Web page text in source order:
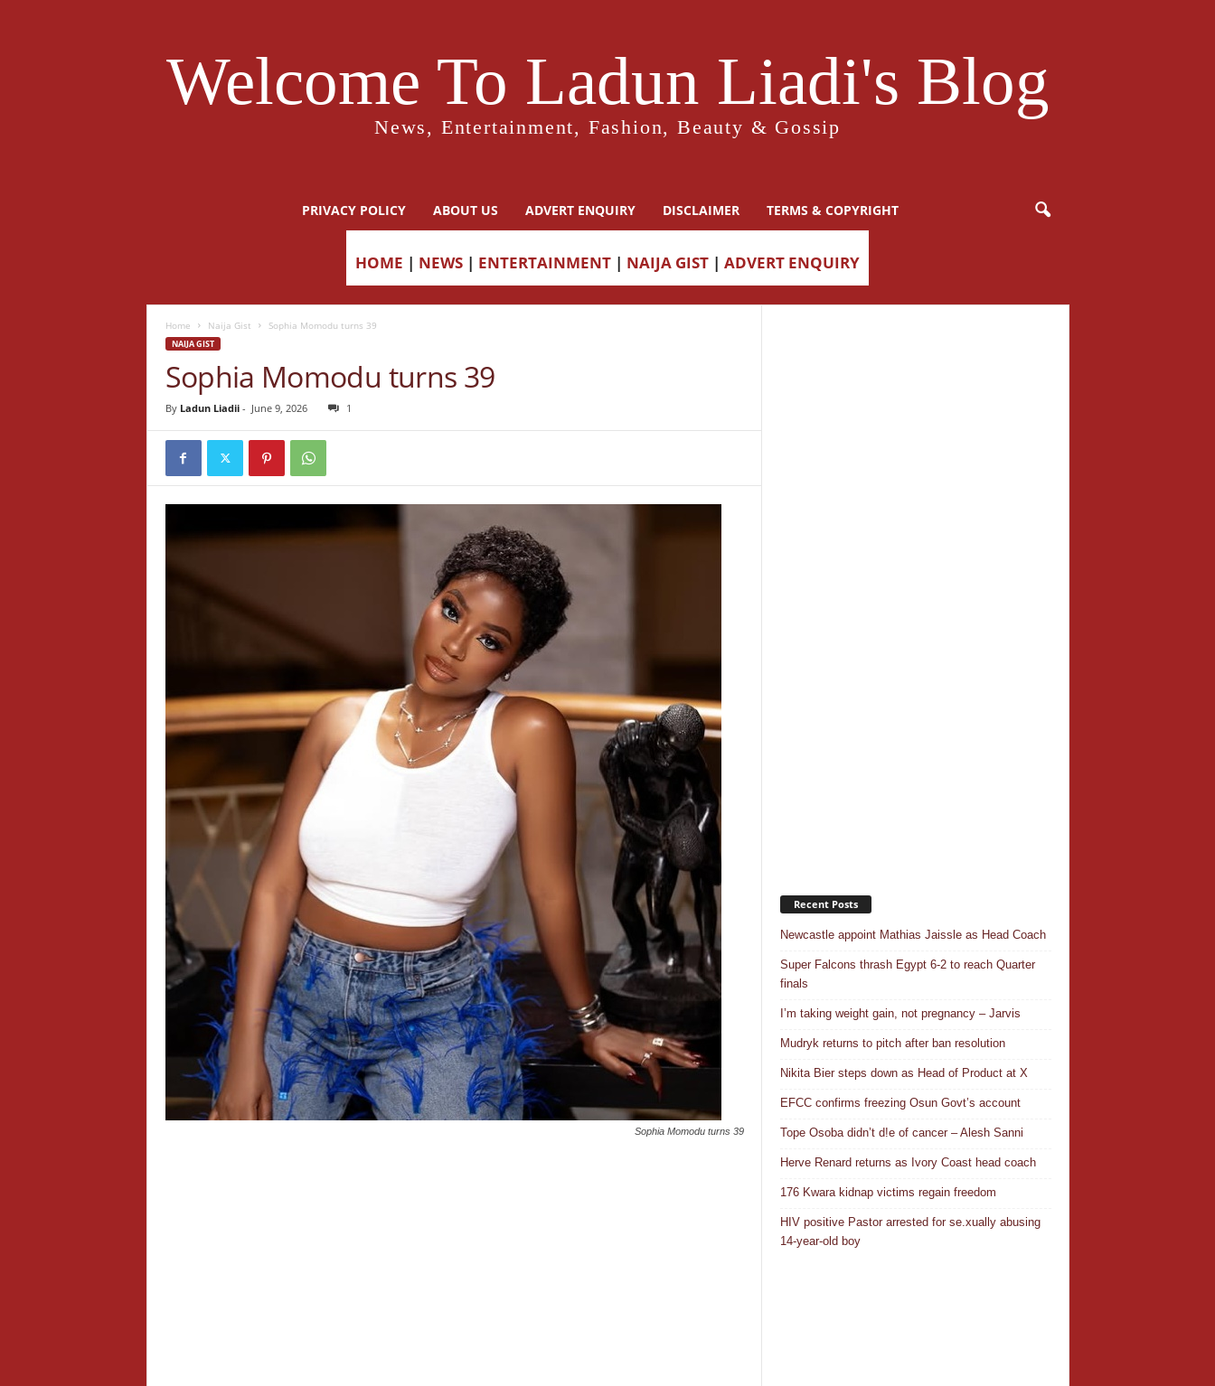
Welcome To Ladun Liadi's Blog
News, Entertainment, Fashion, Beauty & Gossip
PRIVACY POLICY ABOUT US ADVERT ENQUIRY DISCLAIMER TERMS & COPYRIGHT
HOME | NEWS | ENTERTAINMENT | NAIJA GIST | ADVERT ENQUIRY
Home Naija Gist Sophia Momodu turns 39
NAIJA GIST
Sophia Momodu turns 39
By Ladun Liadii- June 9, 2026 1
Sophia Momodu turns 39
Recent Posts
Newcastle appoint Mathias Jaissle as Head Coach
Super Falcons thrash Egypt 6-2 to reach Quarter
finals
I’m taking weight gain, not pregnancy – Jarvis
Mudryk returns to pitch after ban resolution
Nikita Bier steps down as Head of Product at X
EFCC confirms freezing Osun Govt’s account
Tope Osoba didn’t d!e of cancer – Alesh Sanni
Herve Renard returns as Ivory Coast head coach
176 Kwara kidnap victims regain freedom
HIV positive Pastor arrested for se.xually abusing
14-year-old boy